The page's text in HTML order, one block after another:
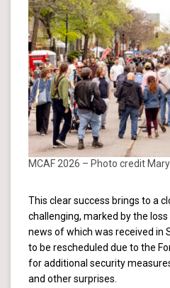
MCAF 2026 – Photo credit
This clear success brings to a
challenging, marked by the
news of which was received in
to be rescheduled due to the
for additional security
and other surprises.